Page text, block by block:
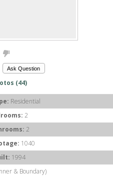
Ask Question
(44)
Residential
2
2
1040
1994
& Boundary)